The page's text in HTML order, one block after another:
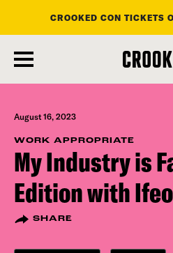
main
content
CROOKED CON TICKETS
August 16, 2023
WORK APPROPRIATE
My Industry is
Edition with
SHARE